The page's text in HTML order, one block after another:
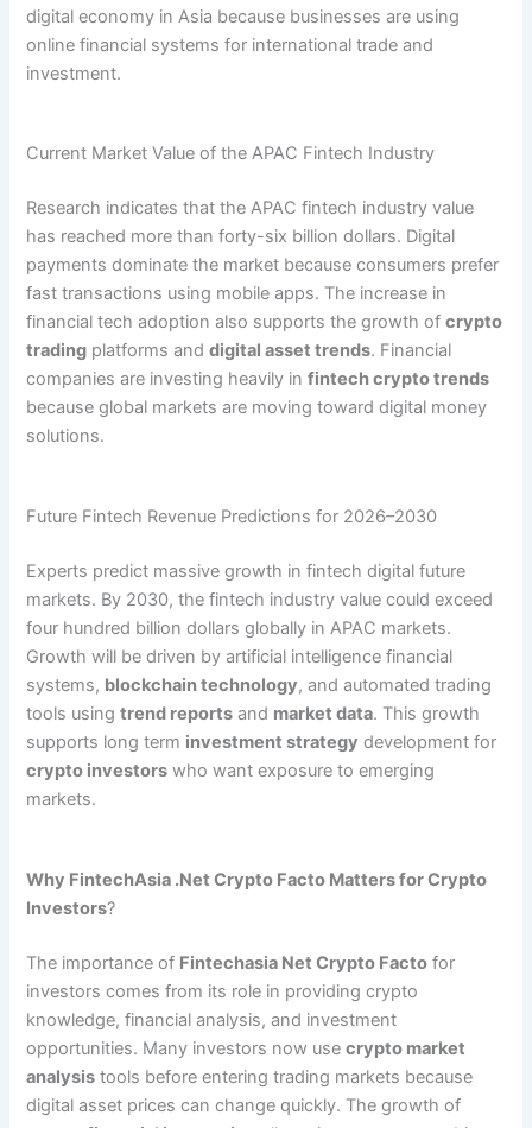
digital economy in Asia because businesses are using
online financial systems for international trade and
investment.
Current Market Value of the APAC Fintech Industry
Research indicates that the APAC fintech industry value
has reached more than forty-six billion dollars. Digital
payments dominate the market because consumers prefer
fast transactions using mobile apps. The increase in
financial tech adoption also supports the growth ofcrypto
trading platforms anddigital asset trends. Financial
companies are investing heavily infintech crypto trends
because global markets are moving toward digital money
solutions.
Future Fintech Revenue Predictions for 2026–2030
Experts predict massive growth in fintech digital future
markets. By 2030, the fintech industry value could exceed
four hundred billion dollars globally in APAC markets.
Growth will be driven by artificial intelligence financial
systems, blockchain technology, and automated trading
tools usingtrend reports and market data. This growth
supports long term investment strategy development for
crypto investors who want exposure to emerging
markets.
Why FintechAsia .Net Crypto Facto Matters for Crypto
Investors?
The importance of Fintechasia Net Crypto Facto for
investors comes from its role in providing crypto
knowledge, financial analysis, and investment
opportunities. Many investors now usecrypto market
analysis tools before entering trading markets because
digital asset prices can change quickly. The growth of